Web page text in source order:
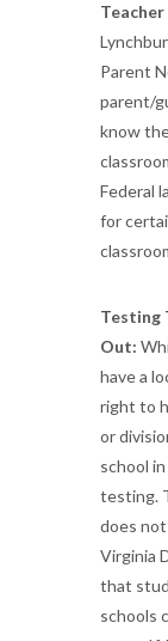
Parent
parent/
know
Federal
for
Testing
Out:
have a
right to
or
school
testing.
does
Virginia
that
schools